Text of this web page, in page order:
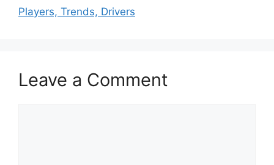
Players, Trends, Drivers
Leave a Comment